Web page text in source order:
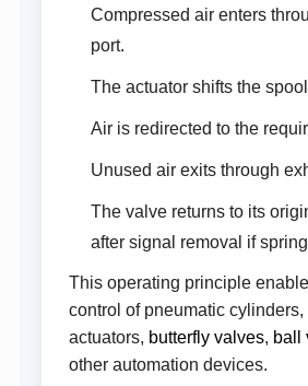
Compressed air enters
port.
The actuator shifts the
Air is redirected to the
Unused air exits through
The valve returns to its
after signal removal if
This operating principle
control of pneumatic cylinders,
actuators, butterfly valves, ball
other automation devices.